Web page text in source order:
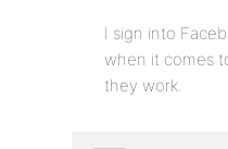
I sign into
when it comes
they work.